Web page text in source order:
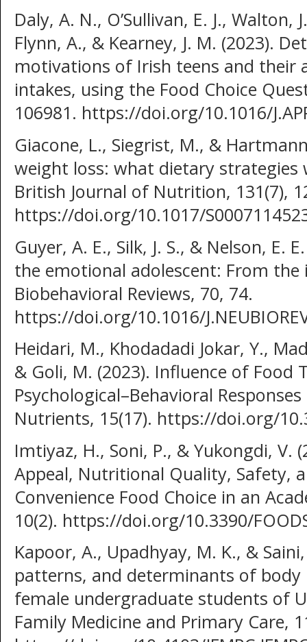
Daly, A. N., O’Sullivan, E. J., Walton,
Flynn, A., & Kearney, J. M. (2023).
motivations of Irish teens and their
intakes, using the Food Choice
106981. https://doi.org/10.1016/
Giacone, L., Siegrist, M., &
weight loss: what dietary strategies
British Journal of Nutrition, 131(7),
https://doi.org/10.1017/
Guyer, A. E., Silk, J. S., & Nelson, E.
the emotional adolescent: From the
Biobehavioral Reviews, 70, 74.
https://doi.org/10.1016/
Heidari, M., Khodadadi Jokar, Y.,
& Goli, M. (2023). Influence of Food
Psychological–Behavioral
Nutrients, 15(17). https://doi.org/
Imtiyaz, H., Soni, P., & Yukongdi, V.
Appeal, Nutritional Quality, Safety,
Convenience Food Choice in an
10(2). https://doi.org/10.3390/
Kapoor, A., Upadhyay, M. K., &
patterns, and determinants of
female undergraduate students of
Family Medicine and Primary Care,